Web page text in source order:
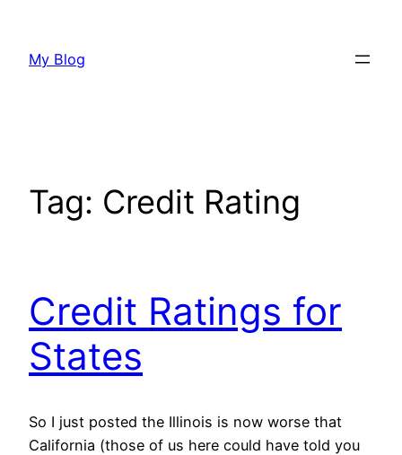
content
My Blog
Tag: Credit Rating
Credit Ratings for
States
So I just posted the Illinois is now worse that
California (those of us here could have told you